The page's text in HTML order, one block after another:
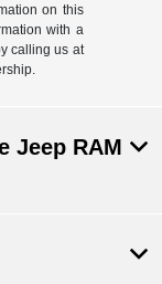
on this
with a
calling us at
Jeep RAM